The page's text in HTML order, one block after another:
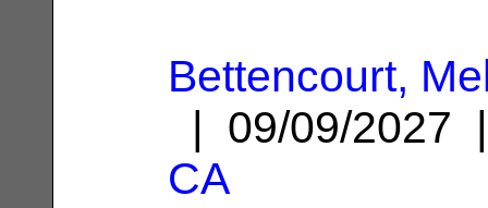
Bettencourt,
| 09/09/
CA